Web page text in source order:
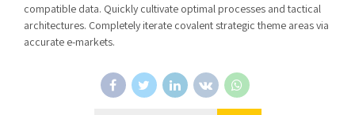
compatible data. Quickly cultivate optimal processes and tactical
architectures. Completely iterate covalent strategic theme areas via
accurate e-markets.